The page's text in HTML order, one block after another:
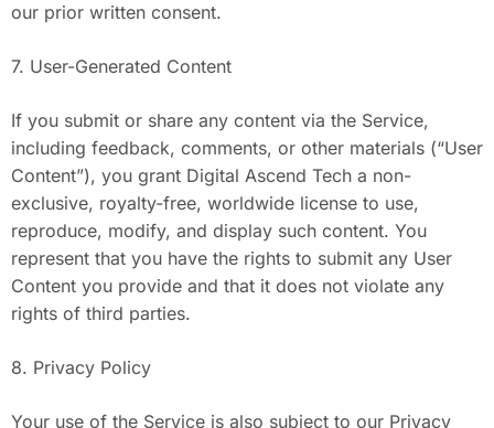
our prior written consent.
7. User-Generated Content
If you submit or share any content via the Service,
including feedback, comments, or other materials (“User
Content”), you grant Digital Ascend Tech a non-
exclusive, royalty-free, worldwide license to use,
reproduce, modify, and display such content. You
represent that you have the rights to submit any User
Content you provide and that it does not violate any
rights of third parties.
8. Privacy Policy
Your use of the Service is also subject to our Privacy